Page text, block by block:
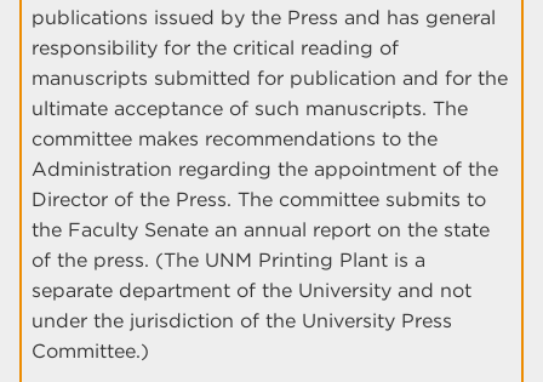
publications issued by the Press and has general
responsibility for the critical reading of
manuscripts submitted for publication and for the
ultimate acceptance of such manuscripts. The
committee makes recommendations to the
Administration regarding the appointment of the
Director of the Press. The committee submits to
the Faculty Senate an annual report on the state
of the press. (The UNM Printing Plant is a
separate department of the University and not
under the jurisdiction of the University Press
Committee.)